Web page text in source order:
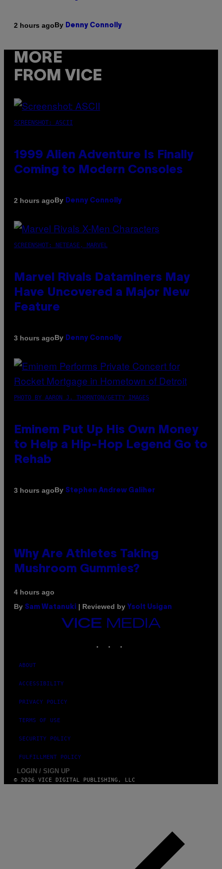
2 hours agoBy Denny Connolly
MORE
FROM VICE
SCREENSHOT: ASCII
1999 Alien Adventure Is Finally
Coming to Modern Consoles
2 hours agoBy Denny Connolly
SCREENSHOT: NETEASE, MARVEL
Marvel Rivals Dataminers May
Have Uncovered a Major New
Feature
3 hours agoBy Denny Connolly
PHOTO BY AARON J. THORNTON/GETTY IMAGES
Eminem Put Up His Own Money
to Help a Hip-Hop Legend Go to
Rehab
3 hours agoBy Stephen Andrew Galiher
Why Are Athletes Taking
Mushroom Gummies?
4 hours ago
By Sam Watanuki | Reviewed by Ysolt Usigan
VICE
ABOUT
ACCESSIBILITY
PRIVACY POLICY
TERMS OF USE
SECURITY POLICY
FULFILLMENT POLICY
LOGIN / SIGN UP
© 2026 VICE DIGITAL PUBLISHING, LLC